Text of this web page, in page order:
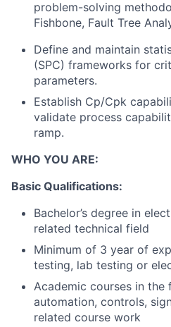
problem-solving
Fishbone, Fault Tree
Define and maintain
(SPC) frameworks for
parameters.
Establish Cp/Cpk
validate process
ramp.
WHO YOU ARE:
Basic Qualifications:
Bachelor’s degree in
related technical field
Minimum of 3 year of
testing, lab testing or
Academic courses in the
automation, controls,
related course work